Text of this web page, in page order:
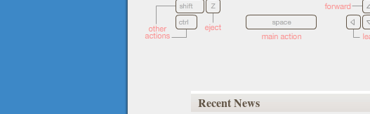
Recent News